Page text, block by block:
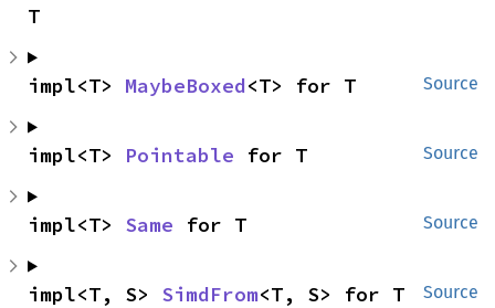
T
Source
impl<T> MaybeBoxed<T> for T
Source
impl<T> Pointable for T
Source
impl<T> Same for T
Source
impl<T, S> SimdFrom<T, S> for T